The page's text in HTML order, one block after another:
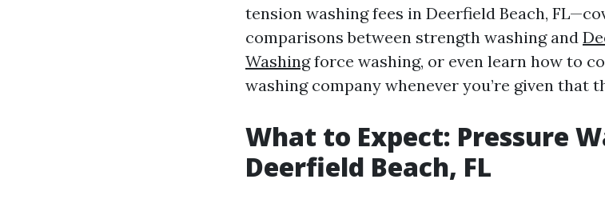
tension washing fees in Deerfield Beach,
comparisons between strength washing and
Washingforce washing, or even learn how to
washing company whenever you’re given that
What to Expect: Pressure
Deerfield Beach, FL